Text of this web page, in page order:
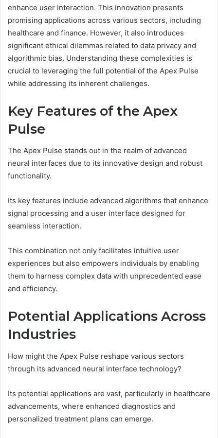
enhance user interaction. This innovation presents
promising applications across various sectors, including
healthcare and finance. However, it also introduces
significant ethical dilemmas related to data privacy and
algorithmic bias. Understanding these complexities is
crucial to leveraging the full potential of the Apex Pulse
while addressing its inherent challenges.
Key Features of the Apex
Pulse
The Apex Pulse stands out in the realm of advanced
neural interfaces due to its innovative design and robust
functionality.
Its key features include advanced algorithms that enhance
signal processing and a user interface designed for
seamless interaction.
This combination not only facilitates intuitive user
experiences but also empowers individuals by enabling
them to harness complex data with unprecedented ease
and efficiency.
Potential Applications Across
Industries
How might the Apex Pulse reshape various sectors
through its advanced neural interface technology?
Its potential applications are vast, particularly in healthcare
advancements, where enhanced diagnostics and
personalized treatment plans can emerge.